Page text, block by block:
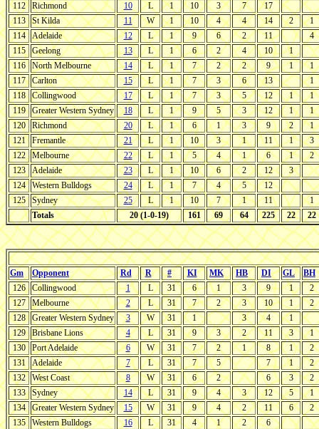
112
Richmond 10 L 1 10 3 7
17
113
St Kilda 11 W 1 10 4 4 14 2
1
114
Adelaide 12 L 1 9 6 2 11
4
115
Geelong 13 L 1 6 2 4 10
1
116
North Melbourne 14 L 1 7 2 2 9 1
1
117
Carlton 15 L 1 7 3 6 13
1
118
Collingwood 17 L 1 7 3 5 12 1
1
119
Greater Western Sydney 18 L 1 9 5 3 12 1
1
120
Richmond 20 L 1 6 1 3 9 2
1
121
Fremantle 21 L 1 10 3 1 11 1
3
122
Melbourne 22 L 1 5 4 1 6 1
2
123
Adelaide 23 L 1 10 6 2 12
3
124
Western Bulldogs 24 L 1 7 4 5
12
125
Sydney 25 L 1 10 7 1 11
1
Totals
20 (1-0-19) 161 69 64 225 22 22
Gm Opponent Rd R # KI MK HB DI GL
BH
126
Collingwood 1 L 31 6 1 3 9 1
2
127
Melbourne 2 L 31 7 2 3 10 1
2
128
Greater Western Sydney 3 W 31 1 3 4
1
129
Brisbane Lions 4 L 31 9 3 2 11 3
1
130
Port Adelaide 6 W 31 7 2 1 8 1
2
131
Adelaide 7 L 31 7 5 7 1
2
132
West Coast 8 W 31 6 2 6 3
2
133
Sydney 14 L 31 9 4 3 12 5
1
134
Greater Western Sydney 15 W 31 9 4 2 11 6
2
135
Western Bulldogs 16 L 31 4 1 2
6